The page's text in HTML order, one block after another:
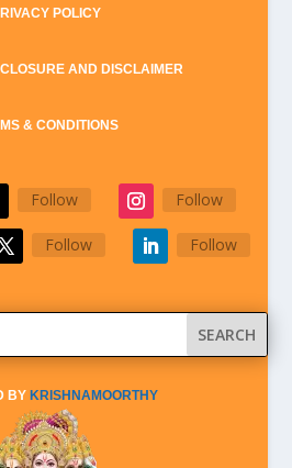
POLICY
AND DISCLAIMER
& CONDITIONS
Follow Follow
Follow Follow
BY KRISHNAMOORTHY